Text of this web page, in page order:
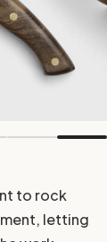
to rock
letting